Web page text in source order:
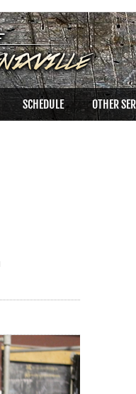
SCHEDULE OTHER